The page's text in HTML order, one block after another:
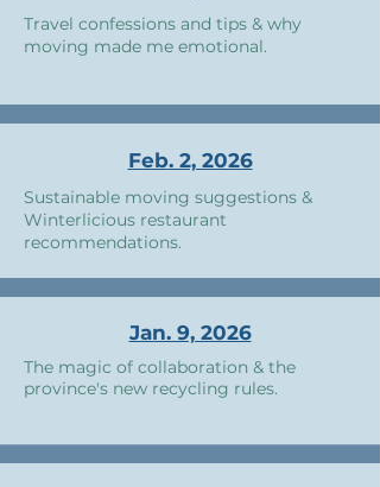
Travel confessions and tips & why
moving made me emotional.
Feb. 2, 2026
Sustainable moving suggestions &
Winterlicious restaurant
recommendations.
Jan. 9, 2026
The magic of collaboration & the
province's new recycling rules.